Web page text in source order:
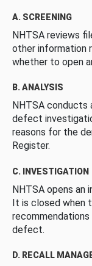
A. SCREENING
NHTSA reviews
other information
whether to open
B. ANALYSIS
NHTSA conducts
defect
reasons for the
Register.
C. INVESTIGATION
NHTSA opens
It is closed when
defect.
D. RECALL